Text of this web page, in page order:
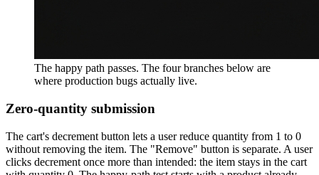
The happy path passes. The four branches below are
where production bugs actually live.
Zero-quantity submission
The cart's decrement button lets a user reduce quantity from 1 to 0
without removing the item. The "Remove" button is separate. A user
clicks decrement once more than intended: the item stays in the cart